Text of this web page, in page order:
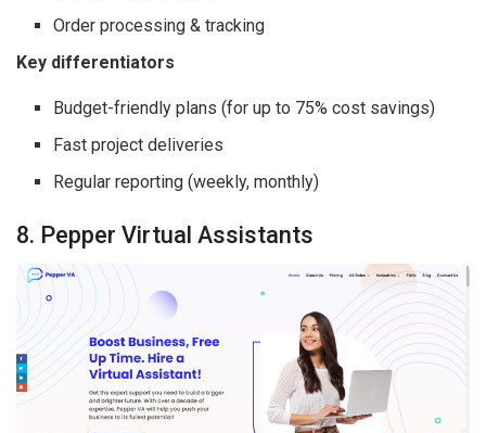
Order processing & tracking
Key differentiators
Budget-friendly plans (for up to 75% cost savings)
Fast project deliveries
Regular reporting (weekly, monthly)
8. Pepper Virtual Assistants